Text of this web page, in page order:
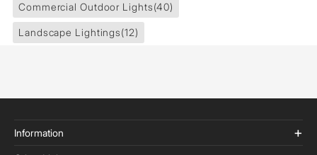
Commercial Outdoor Lights(40)
Landscape Lightings(12)
Information